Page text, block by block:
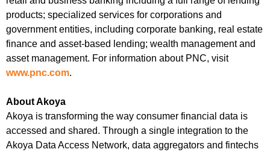
products; specialized services for corporations and
government entities, including corporate banking, real estate
finance and asset-based lending; wealth management and
asset management. For information about PNC, visit
www.pnc.com.
About Akoya
Akoya is transforming the way consumer financial data is
accessed and shared. Through a single integration to the
Akoya Data Access Network, data aggregators and fintechs